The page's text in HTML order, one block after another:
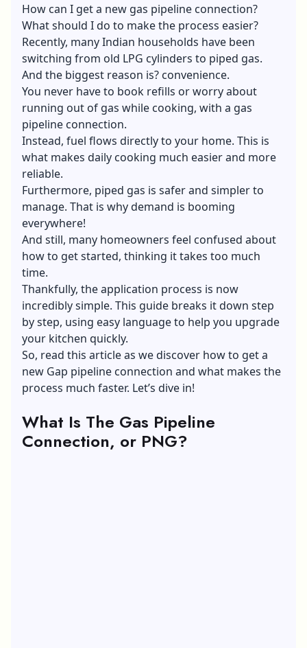
How can I get a new gas pipeline connection?
What should I do to make the process easier?
Recently, many Indian households have been
switching from old LPG cylinders to piped gas.
And the biggest reason is? convenience.
You never have to book refills or worry about
running out of gas while cooking, with a gas
pipeline connection.
Instead, fuel flows directly to your home. This is
what makes daily cooking much easier and more
reliable.
Furthermore, piped gas is safer and simpler to
manage. That is why demand is booming
everywhere!
And still, many homeowners feel confused about
how to get started, thinking it takes too much
time.
Thankfully, the application process is now
incredibly simple. This guide breaks it down step
by step, using easy language to help you upgrade
your kitchen quickly.
So, read this article as we discover how to get a
new Gap pipeline connection and what makes the
process much faster. Let’s dive in!
What Is The Gas Pipeline
Connection, or PNG?